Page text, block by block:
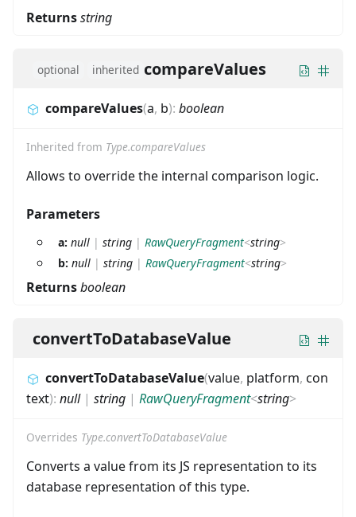
Returnsstring
optional inherited compareValues
compareValues(a, b): boolean
Inherited from Type.compareValues
Allows to override the internal comparison logic.
Parameters
a: null | string | RawQueryFragment<string>
b: null | string | RawQueryFragment<string>
Returnsboolean
convertToDatabaseValue
convertToDatabaseValue(value, platform, con
text): null| string | RawQueryFragment<string>
Overrides Type.convertToDatabaseValue
Converts a value from its JS representation to its
database representation of this type.